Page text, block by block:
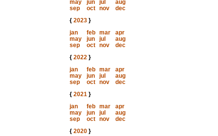
may
jun jul
aug
sep
oct nov
dec
{ 2023}
jan
feb mar
apr
may
jun jul
aug
sep
oct nov
dec
{ 2022}
jan
feb mar
apr
may
jun jul
aug
sep
oct nov
dec
{ 2021}
jan
feb mar
apr
may
jun jul
aug
sep
oct nov
dec
{ 2020}